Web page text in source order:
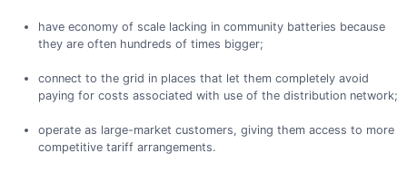
have economy of scale lacking in community batteries because
they are often hundreds of times bigger;
connect to the grid in places that let them completely avoid
paying for costs associated with use of the distribution network;
operate as large-market customers, giving them access to more
competitive tariff arrangements.